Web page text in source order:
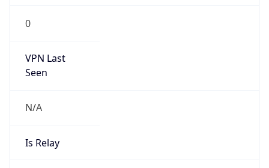
0
VPN Last
Seen
N/A
Is Relay